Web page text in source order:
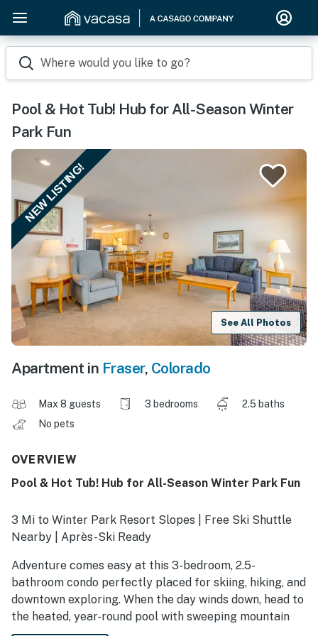
Where would you like to go?
Pool & Hot Tub! Hub for All-Season Winter
Park Fun
NEW LISTING!
See All Photos
Apartment in Fraser, Colorado
Max 8 guests 3 bedrooms
2.5 baths
No pets
OVERVIEW
Pool & Hot Tub! Hub for All-Season Winter Park Fun
3 Mi to Winter Park Resort Slopes | Free Ski Shuttle
Nearby | Après-Ski Ready
Adventure comes easy at this 3-bedroom, 2.5-
bathroom condo perfectly placed for skiing, hiking, and
downtown exploring. When the day winds down, head to
the heated, year-round pool with sweeping mountain